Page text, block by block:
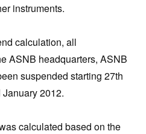
instruments.
calculation, all
ASNB headquarters, ASNB
suspended starting 27th
2012.
calculated based on the